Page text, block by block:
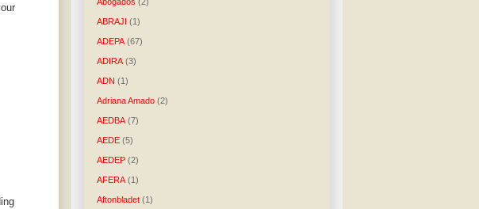
ABRAJI (1)
ADEPA (67)
ADIRA (3)
ADN (1)
Adriana Amado (2)
AEDBA (7)
AEDE (5)
AEDEP (2)
AFERA (1)
Aftonbladet (1)